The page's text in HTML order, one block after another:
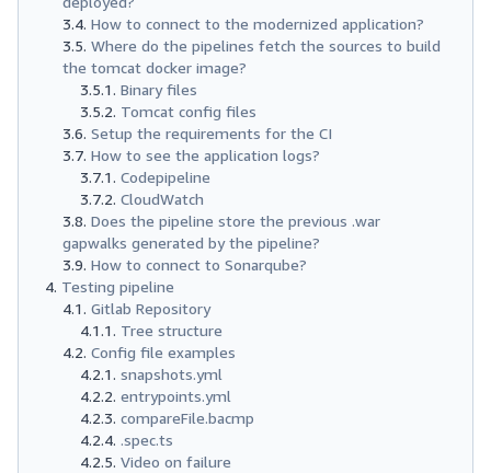
How to connect to the modernized application?
Where do the pipelines fetch the sources to build
the tomcat docker image?
Binary files
Tomcat config files
Setup the requirements for the CI
How to see the application logs?
Codepipeline
CloudWatch
Does the pipeline store the previous .war
gapwalks generated by the pipeline?
How to connect to Sonarqube?
Testing pipeline
Gitlab Repository
Tree structure
Config file examples
snapshots.yml
entrypoints.yml
compareFile.bacmp
.spec.ts
Video on failure